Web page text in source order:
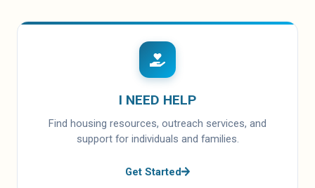
I NEED HELP
Find housing resources, outreach services, and
support for individuals and families.
Get Started